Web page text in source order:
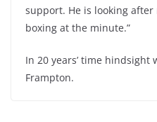
support. He is looking
boxing at the minute.”
In 20 years’ time
Frampton.